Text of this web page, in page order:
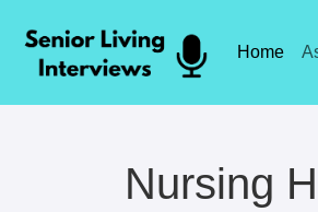
Home
Nursing